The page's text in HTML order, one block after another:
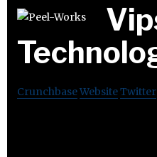
CrunchbaseWebsiteTwitter